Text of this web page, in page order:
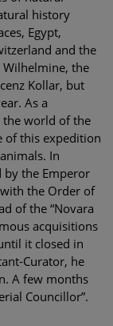
history
Egypt,
and the
the
Kollar, but
As a
the world of the
of this expedition
In
by the Emperor
the Order of
of the “Novara
acquisitions
it closed in
Curator, he
A few months
Councillor”.